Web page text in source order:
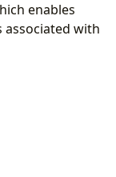
enables
with